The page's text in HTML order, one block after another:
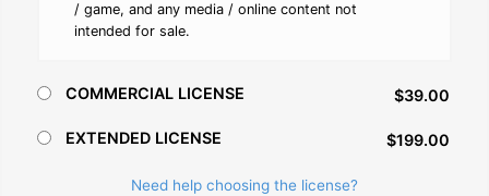
/ game, and any media / online content not
intended for sale.
COMMERCIAL LICENSE $39.00
EXTENDED LICENSE $199.00
Need help choosing the license?